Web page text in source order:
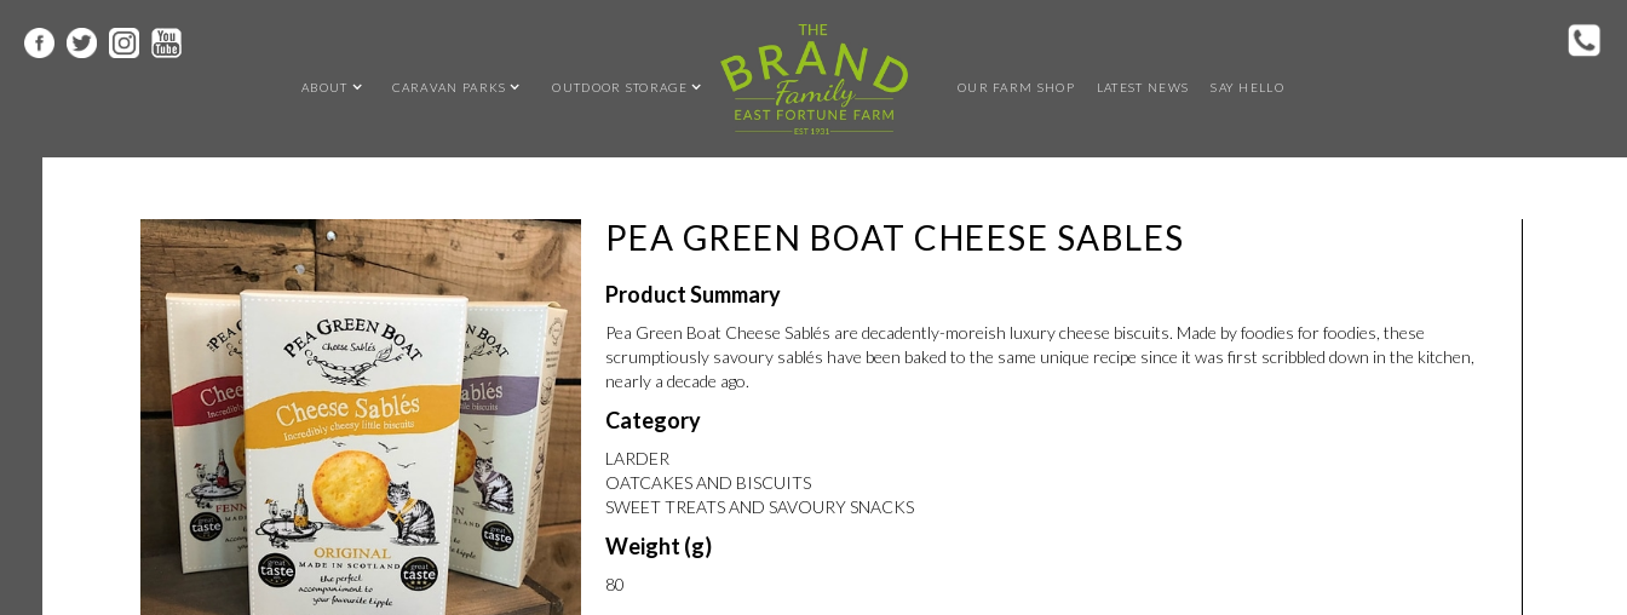
ABOUT CARAVAN PARKS OUTDOOR STORAGE OUR FARM SHOP LATEST NEWS SAY HELLO
PEA GREEN BOAT CHEESE SABLES
Product Summary
Pea Green Boat Cheese Sablés are decadently-moreish luxury cheese biscuits. Made by foodies for foodies, these
scrumptiously savoury sablés have been baked to the same unique recipe since it was first scribbled down in the kitchen,
nearly a decade ago.
Category
LARDER
OATCAKES AND BISCUITS
SWEET TREATS AND SAVOURY SNACKS
Weight (g)
80